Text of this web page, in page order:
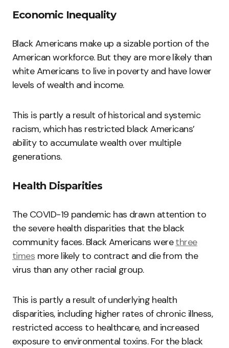
Economic Inequality
Black Americans make up a sizable portion of the
American workforce. But they are more likely than
white Americans to live in poverty and have lower
levels of wealth and income.
This is partly a result of historical and systemic
racism, which has restricted black Americans’
ability to accumulate wealth over multiple
generations.
Health Disparities
The COVID-19 pandemic has drawn attention to
the severe health disparities that the black
community faces. Black Americans werethree
times more likely to contract and die from the
virus than any other racial group.
This is partly a result of underlying health
disparities, including higher rates of chronic illness,
restricted access to healthcare, and increased
exposure to environmental toxins. For the black